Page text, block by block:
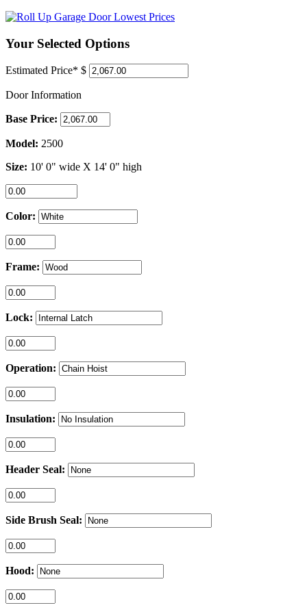
Your Selected Options
Estimated Price* $
Door Information
Base Price:
Model: 2500
Size: 10' 0" wide X 14' 0" high
Color:
Frame:
Lock:
Operation:
Insulation:
Header Seal:
Side Brush Seal:
Hood: